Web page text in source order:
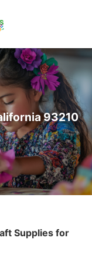
93210
Supplies for